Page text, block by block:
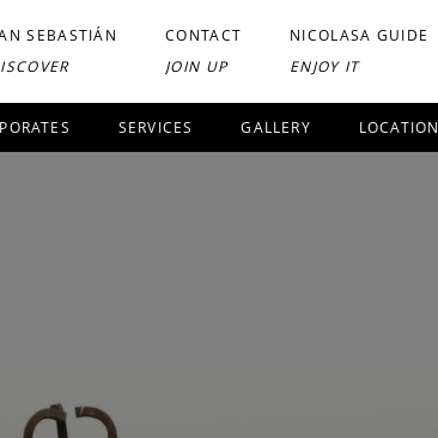
SEBASTIÁN
CONTACT
JOIN UP
NICOLASA GUIDE
ENJOY IT
SERVICES GALLERY LOCATION